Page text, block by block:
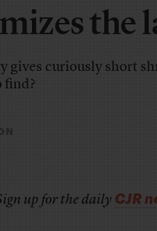
the
gives curiously short
find?
up for the dailyCJR